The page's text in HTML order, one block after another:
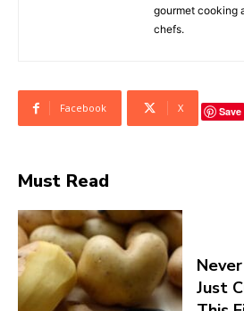
gourmet cooking
chefs.
Facebook X Save
Must Read
Just